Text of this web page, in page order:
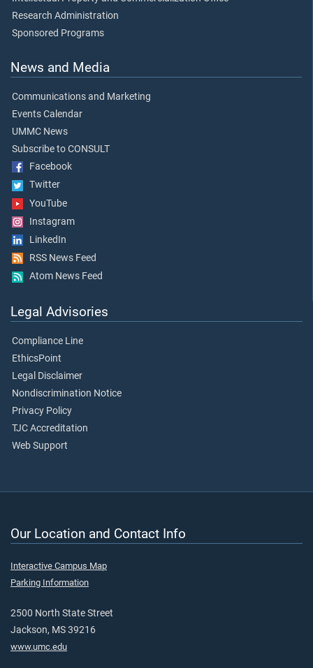
Research Administration
Sponsored Programs
News and Media
Communications and Marketing
Events Calendar
UMMC News
Subscribe to CONSULT
Facebook
Twitter
YouTube
Instagram
LinkedIn
RSS News Feed
Atom News Feed
Legal Advisories
Compliance Line
EthicsPoint
Legal Disclaimer
Nondiscrimination Notice
Privacy Policy
TJC Accreditation
Web Support
Our Location and Contact Info
Interactive Campus Map
Parking Information
2500 North State Street
Jackson, MS 39216
www.umc.edu